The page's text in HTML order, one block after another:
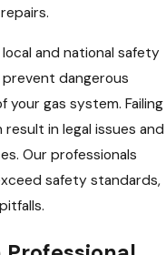
and national safety
dangerous
gas system. Failing
in legal issues and
Our professionals
safety standards,